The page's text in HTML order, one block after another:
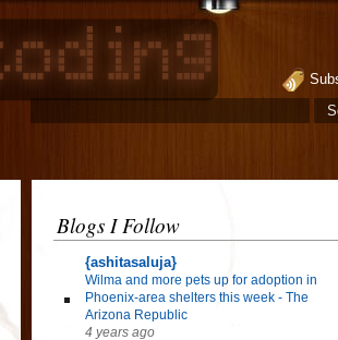
Blogs I Follow
{ashitasaluja}
Wilma and more pets up for adoption in
Phoenix-area shelters this week - The
Arizona Republic
4 years ago